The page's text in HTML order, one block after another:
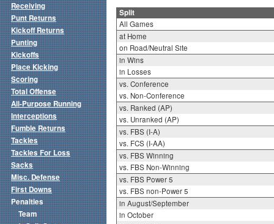
Split
All Games
at Home
on Road/Neutral Site
in Wins
in Losses
vs. Conference
vs. Non-Conference
vs. Ranked (AP)
vs. Unranked (AP)
vs. FBS (I-A)
vs. FCS (I-AA)
vs. FBS Winning
vs. FBS Non-Winning
vs. FBS Power 5
vs. FBS non-Power 5
in August/September
in October
Receiving
Punt Returns
Kickoff Returns
Punting
Kickoffs
Place Kicking
Scoring
Total Offense
All-Purpose Running
Interceptions
Fumble Returns
Tackles
Tackles For Loss
Sacks
Misc. Defense
First Downs
Penalties
Team